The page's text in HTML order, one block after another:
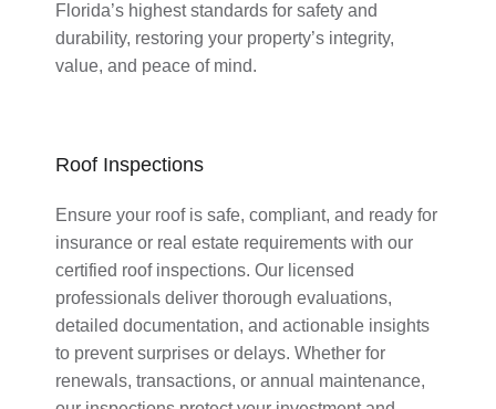
Florida’s highest standards for safety and
durability, restoring your property’s integrity,
value, and peace of mind.
Roof Inspections
Ensure your roof is safe, compliant, and ready for
insurance or real estate requirements with our
certified roof inspections. Our licensed
professionals deliver thorough evaluations,
detailed documentation, and actionable insights
to prevent surprises or delays. Whether for
renewals, transactions, or annual maintenance,